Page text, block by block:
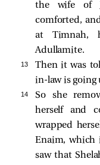
the wife of
comforted,
at Timnah,
Adullamite.
13
Then it was
in-law is going
14
So she
herself and
wrapped
Enaim, which
saw that